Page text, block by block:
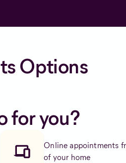
Options
for you?
Online appointments
of your home